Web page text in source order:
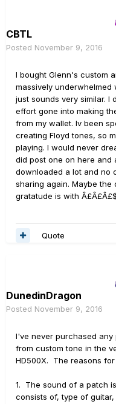
CBTL
Posted November 9, 2016
I bought Glenn's custom
massively underwhelmed
just sounds very similar. I
effort gone into making
from my wallet. Iv been
creating Floyd tones, so
playing. I would never
did post one on here and
downloaded a lot and no
sharing again. Maybe
gratatude is with
Quote
DunedinDragon
Posted November 9, 2016
I've never purchased
from custom tone in the
HD500X. The reasons
1. The sound of a patch
consists of, type of